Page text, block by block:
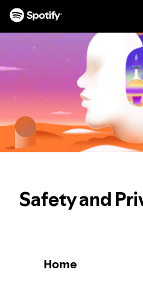
TO
CONTENT
Safety and
Home